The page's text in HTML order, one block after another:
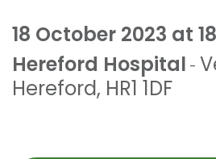
18 October 2023 at
Hereford Hospital -
Hereford, HR1 1DF